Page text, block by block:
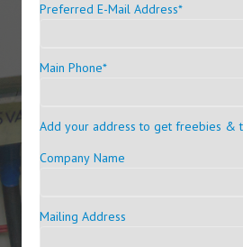
Preferred E-Mail Address*
Main Phone*
Add your address to get freebies &
Company Name
Mailing Address